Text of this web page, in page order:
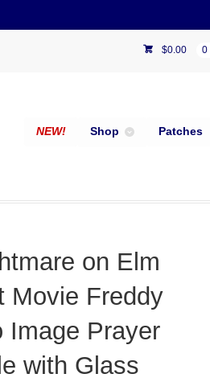
$0.00 0
NEW! Shop Patches
on Elm
Movie Freddy
Image Prayer
with Glass